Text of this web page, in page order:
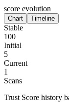
score evolution
Chart Timeline
Stable
100
Initial
5
Current
1
Scans
Trust Score history